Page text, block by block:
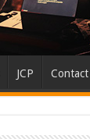
JCP Contact